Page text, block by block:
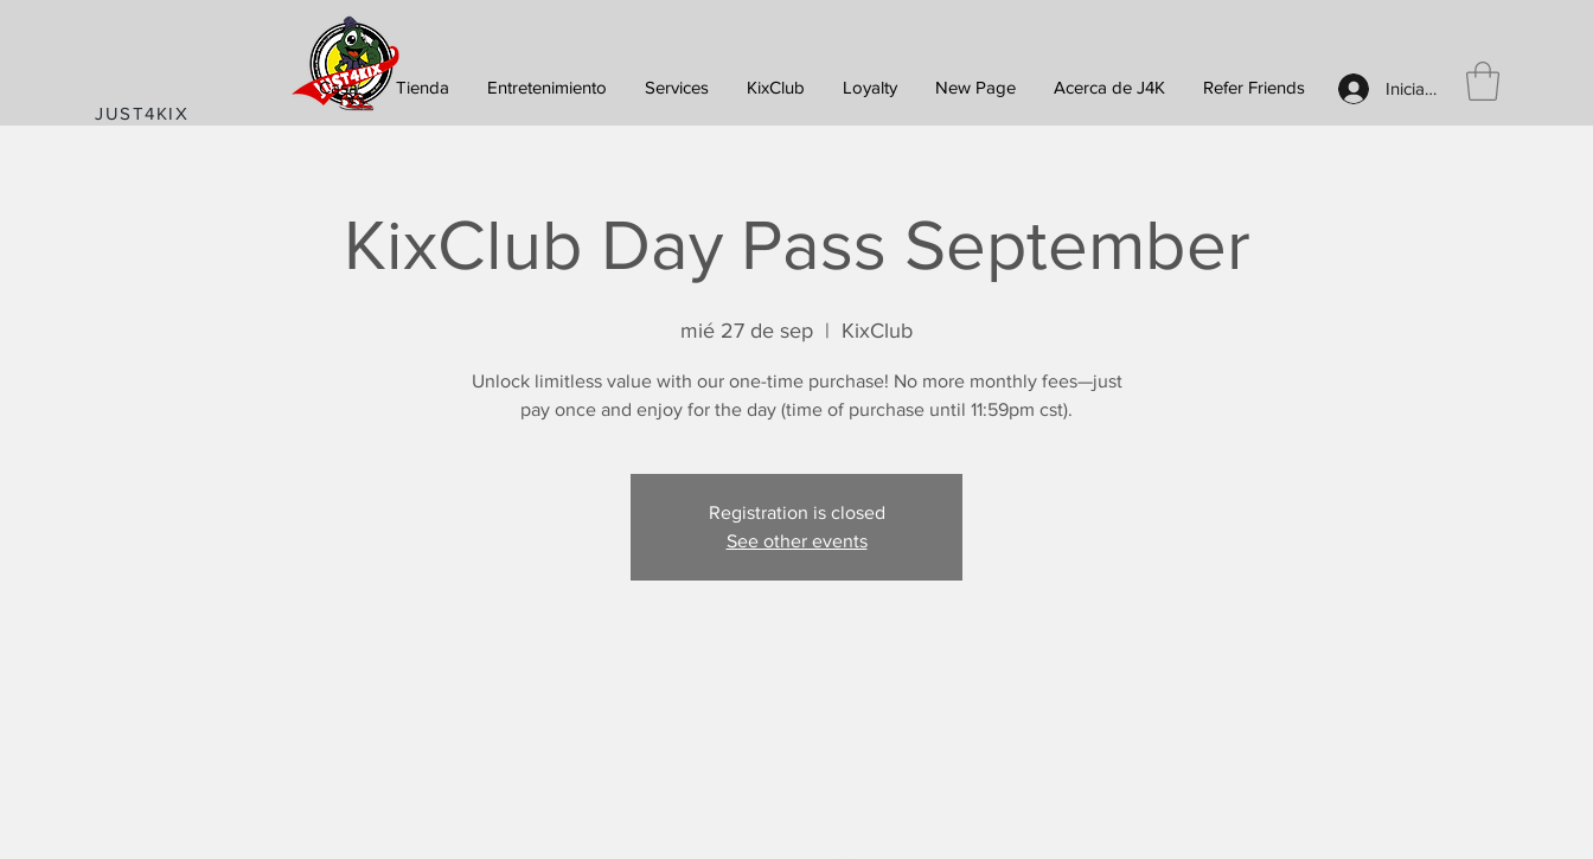
JUST4KIX
Iniciar sesión
Casa Tienda Entretenimiento Services KixClub Loyalty New Page Acerca de J4K Refer Friends
KixClub Day Pass September
mié 27 de sep
  |
KixClub
Unlock limitless value with our one-time purchase! No more monthly fees—just
pay once and enjoy for the day (time of purchase until 11:59pm cst).
Registration is closed
See other events